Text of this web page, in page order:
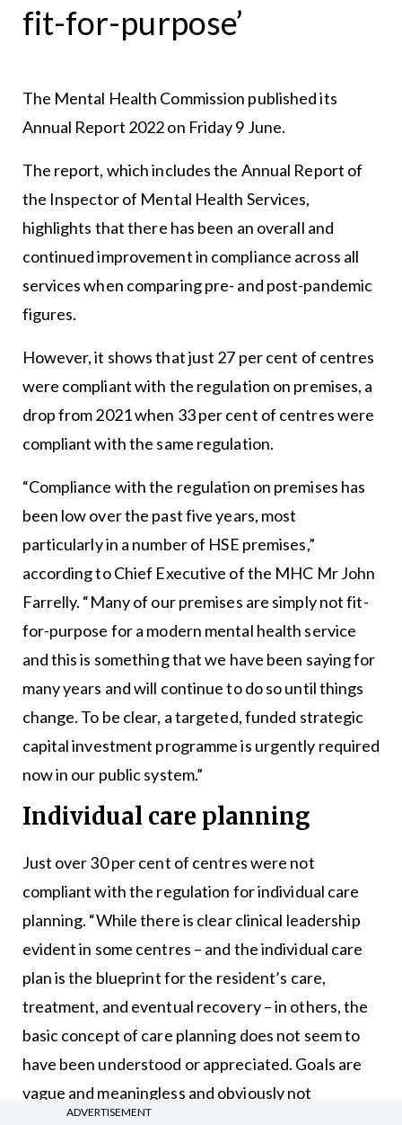
fit-for-purpose’
The Mental Health Commission published its
Annual Report 2022 on Friday 9 June.
The report, which includes the Annual Report of
the Inspector of Mental Health Services,
highlights that there has been an overall and
continued improvement in compliance across all
services when comparing pre- and post-pandemic
figures.
However, it shows that just 27 per cent of centres
were compliant with the regulation on premises, a
drop from 2021 when 33 per cent of centres were
compliant with the same regulation.
“Compliance with the regulation on premises has
been low over the past five years, most
particularly in a number of HSE premises,”
according to Chief Executive of the MHC Mr John
Farrelly. “Many of our premises are simply not fit-
for-purpose for a modern mental health service
and this is something that we have been saying for
many years and will continue to do so until things
change. To be clear, a targeted, funded strategic
capital investment programme is urgently required
now in our public system.”
Individual care planning
Just over 30 per cent of centres were not
compliant with the regulation for individual care
planning. “While there is clear clinical leadership
evident in some centres – and the individual care
plan is the blueprint for the resident’s care,
treatment, and eventual recovery – in others, the
basic concept of care planning does not seem to
have been understood or appreciated. Goals are
vague and meaningless and obviously not
ADVERTISEMENT